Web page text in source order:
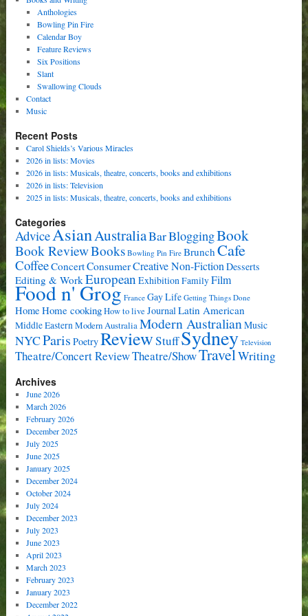
Anthologies
Bowling Pin Fire
Calendar Boy
Feature Reviews
Six Positions
Slant
Swallowing Clouds
Contact
Music
Recent Posts
Carol Shields’s Various Miracles
2026 in lists: Movies
2026 in lists: Musicals, theatre, concerts, books and exhibitions
2026 in lists: Television
2025 in lists: Musicals, theatre, concerts, books and exhibitions
Categories
AdviceAsianAustraliaBarBloggingBook
Book ReviewBooks Bowling Pin Fire Brunch Cafe
CoffeeConcertConsumerCreative Non-Fiction Desserts
Editing & Work European ExhibitionFamilyFilm
Food n' Grog France Gay Life Getting Things Done
Home Home cooking How to live JournalLatin American
Middle EasternModern AustraliaModern AustralianMusic
NYCParis PoetryReviewStuffSydney Television
Theatre/Concert ReviewTheatre/ShowTravelWriting
Archives
June 2026
March 2026
February 2026
December 2025
July 2025
June 2025
January 2025
December 2024
October 2024
July 2024
December 2023
July 2023
June 2023
April 2023
March 2023
February 2023
January 2023
December 2022